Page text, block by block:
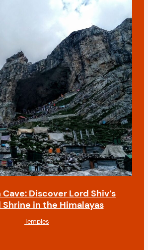
Discover Lord Shiv’s
Shrine in the Himalayas
Temples